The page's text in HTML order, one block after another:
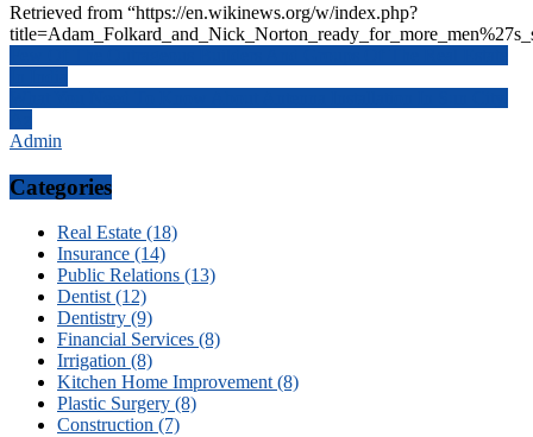
Retrieved from “https://en.wikinews.org/w/index.php?
Post
navigation
Admin
Categories
Real Estate (18)
Insurance (14)
Public Relations (13)
Dentist (12)
Dentistry (9)
Financial Services (8)
Irrigation (8)
Kitchen Home Improvement (8)
Plastic Surgery (8)
Construction (7)